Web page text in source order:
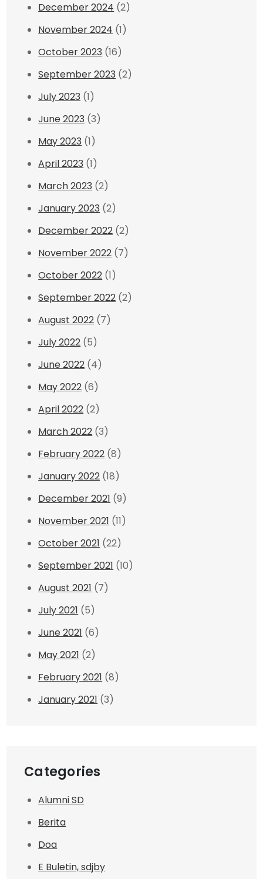
December 2024 (2)
November 2024 (1)
October 2023 (16)
September 2023 (2)
July 2023 (1)
June 2023 (3)
May 2023 (1)
April 2023 (1)
March 2023 (2)
January 2023 (2)
December 2022 (2)
November 2022 (7)
October 2022 (1)
September 2022 (2)
August 2022 (7)
July 2022 (5)
June 2022 (4)
May 2022 (6)
April 2022 (2)
March 2022 (3)
February 2022 (8)
January 2022 (18)
December 2021 (9)
November 2021 (11)
October 2021 (22)
September 2021 (10)
August 2021 (7)
July 2021 (5)
June 2021 (6)
May 2021 (2)
February 2021 (8)
January 2021 (3)
Categories
Alumni SD
Berita
Doa
E Buletin, sdjby